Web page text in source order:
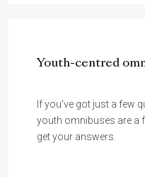
Youth-centred
If you've got just a few
youth omnibuses are a
get your answers.